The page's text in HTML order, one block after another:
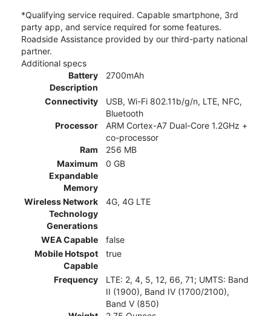
*Qualifying service required. Capable smartphone, 3rd
party app, and service required for some features.
Roadside Assistance provided by our third-party national
partner.
Additional specs
Battery
Description
2700mAh
Connectivity
USB, Wi-Fi 802.11b/g/n, LTE, NFC,
Bluetooth
Processor
ARM Cortex-A7 Dual-Core 1.2GHz +
co-processor
Ram
256 MB
Maximum
Expandable
Memory
0 GB
Wireless Network
Technology
Generations
4G, 4G LTE
WEA Capable
false
Mobile Hotspot
Capable
true
Frequency
LTE: 2, 4, 5, 12, 66, 71; UMTS: Band
II (1900), Band IV (1700/2100),
Band V (850)